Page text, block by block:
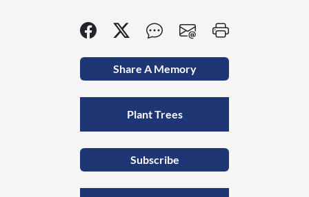
Share A Memory
Plant Trees
Subscribe